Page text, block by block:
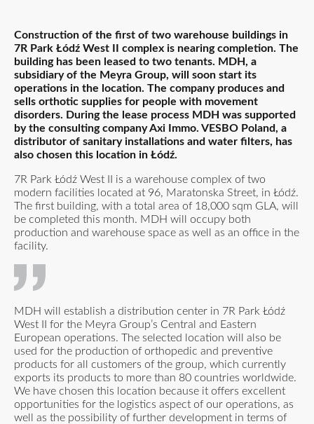
Construction of the first of two warehouse buildings in
7R Park Łódź West II complex is nearing completion. The
building has been leased to two tenants. MDH, a
subsidiary of the Meyra Group, will soon start its
operations in the location. The company produces and
sells orthotic supplies for people with movement
disorders. During the lease process MDH was supported
by the consulting company Axi Immo. VESBO Poland, a
distributor of sanitary installations and water filters, has
also chosen this location in Łódź.
7R Park Łódź West II is a warehouse complex of two
modern facilities located at 96, Maratonska Street, in Łódź.
The first building, with a total area of 18,000 sqm GLA, will
be completed this month. MDH will occupy both
production and warehouse space as well as an office in the
facility.
MDH will establish a distribution center in 7R Park Łódź
West II for the Meyra Group’s Central and Eastern
European operations. The selected location will also be
used for the production of orthopedic and preventive
products for all customers of the group, which currently
exports its products to more than 80 countries worldwide.
We have chosen this location because it offers excellent
opportunities for the logistics aspect of our operations, as
well as the possibility of further development in terms of